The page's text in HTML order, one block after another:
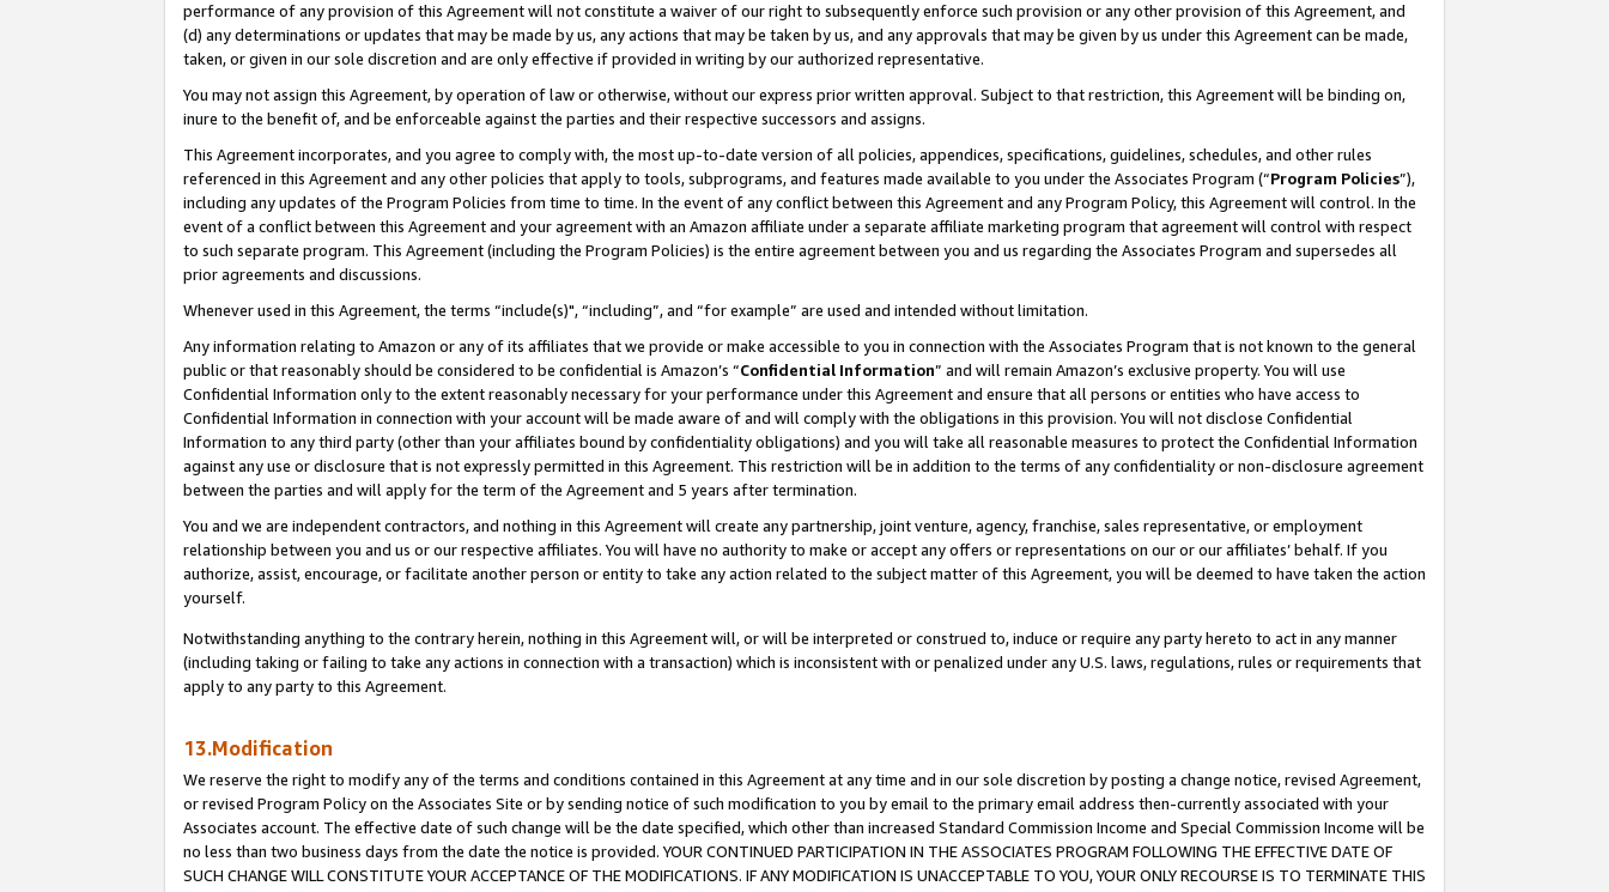
performance of any provision of this Agreement will not constitute a waiver of our right to subsequently enforce such provision or any other provision of this Agreement, and
(d) any determinations or updates that may be made by us, any actions that may be taken by us, and any approvals that may be given by us under this Agreement can be made,
taken, or given in our sole discretion and are only effective if provided in writing by our authorized representative.
You may not assign this Agreement, by operation of law or otherwise, without our express prior written approval. Subject to that restriction, this Agreement will be binding on,
inure to the benefit of, and be enforceable against the parties and their respective successors and assigns.
This Agreement incorporates, and you agree to comply with, the most up-to-date version of all policies, appendices, specifications, guidelines, schedules, and other rules
referenced in this Agreement and any other policies that apply to tools, subprograms, and features made available to you under the Associates Program (“Program Policies”),
including any updates of the Program Policies from time to time. In the event of any conflict between this Agreement and any Program Policy, this Agreement will control. In the
event of a conflict between this Agreement and your agreement with an Amazon affiliate under a separate affiliate marketing program that agreement will control with respect
to such separate program. This Agreement (including the Program Policies) is the entire agreement between you and us regarding the Associates Program and supersedes all
prior agreements and discussions.
Whenever used in this Agreement, the terms “include(s)", “including”, and “for example” are used and intended without limitation.
Any information relating to Amazon or any of its affiliates that we provide or make accessible to you in connection with the Associates Program that is not known to the general
public or that reasonably should be considered to be confidential is Amazon’s “Confidential Information” and will remain Amazon’s exclusive property. You will use
Confidential Information only to the extent reasonably necessary for your performance under this Agreement and ensure that all persons or entities who have access to
Confidential Information in connection with your account will be made aware of and will comply with the obligations in this provision. You will not disclose Confidential
Information to any third party (other than your affiliates bound by confidentiality obligations) and you will take all reasonable measures to protect the Confidential Information
against any use or disclosure that is not expressly permitted in this Agreement. This restriction will be in addition to the terms of any confidentiality or non-disclosure agreement
between the parties and will apply for the term of the Agreement and 5 years after termination.
You and we are independent contractors, and nothing in this Agreement will create any partnership, joint venture, agency, franchise, sales representative, or employment
relationship between you and us or our respective affiliates. You will have no authority to make or accept any offers or representations on our or our affiliates’ behalf. If you
authorize, assist, encourage, or facilitate another person or entity to take any action related to the subject matter of this Agreement, you will be deemed to have taken the action
yourself.
Notwithstanding anything to the contrary herein, nothing in this Agreement will, or will be interpreted or construed to, induce or require any party hereto to act in any manner
(including taking or failing to take any actions in connection with a transaction) which is inconsistent with or penalized under any U.S. laws, regulations, rules or requirements that
apply to any party to this Agreement.
13.Modification
We reserve the right to modify any of the terms and conditions contained in this Agreement at any time and in our sole discretion by posting a change notice, revised Agreement,
or revised Program Policy on the Associates Site or by sending notice of such modification to you by email to the primary email address then-currently associated with your
Associates account. The effective date of such change will be the date specified, which other than increased Standard Commission Income and Special Commission Income will be
no less than two business days from the date the notice is provided. YOUR CONTINUED PARTICIPATION IN THE ASSOCIATES PROGRAM FOLLOWING THE EFFECTIVE DATE OF
SUCH CHANGE WILL CONSTITUTE YOUR ACCEPTANCE OF THE MODIFICATIONS. IF ANY MODIFICATION IS UNACCEPTABLE TO YOU, YOUR ONLY RECOURSE IS TO TERMINATE THIS